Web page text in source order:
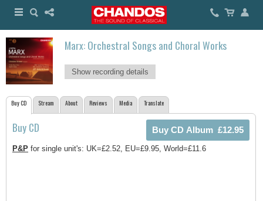
Marx: Orchestral Songs and Choral Works
Show recording details
Buy CD Stream About Reviews Media Translate
Buy CD
P&P for single unit's: UK=£2.52, EU=£9.95, World=£11.6